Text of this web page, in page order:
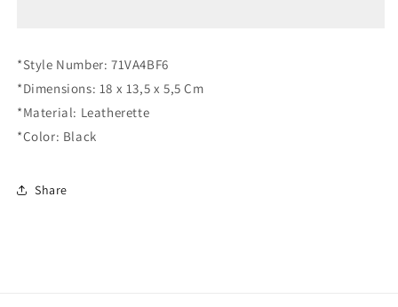
*Style Number: 71VA4BF6
*Dimensions: 18 x 13,5 x 5,5 Cm
*Material: Leatherette
*Color: Black
Share